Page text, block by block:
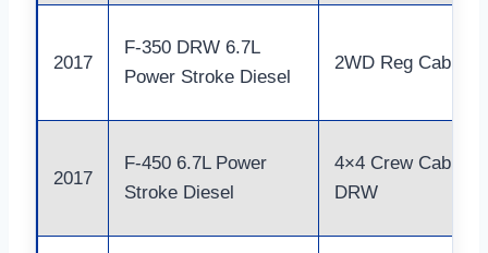
2017
F-350 DRW 6.7L
Power Stroke Diesel
2WD Reg Cab
2017
F-450 6.7L Power
Stroke Diesel
4×4 Crew Cab
DRW